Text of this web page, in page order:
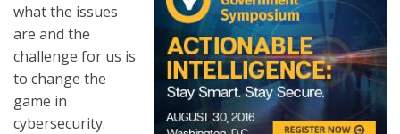
what the issues
are and the
challenge for us is
to change the
game in
cybersecurity.